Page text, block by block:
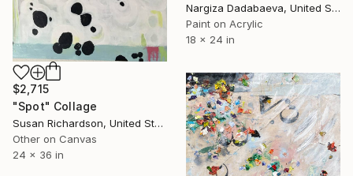
Nargiza Dadabaeva, United States
Paint on Acrylic
18 x 24 in
$2,715
"Spot" Collage
Susan Richardson, United States
Other on Canvas
24 x 36 in